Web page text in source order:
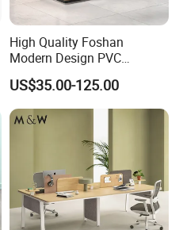
High Quality Foshan
Modern Design PVC
Laminate Luxury Executive
Wooden Office Furniture for
Heavy Load Capacity of
300kg
US$35.00-125.00